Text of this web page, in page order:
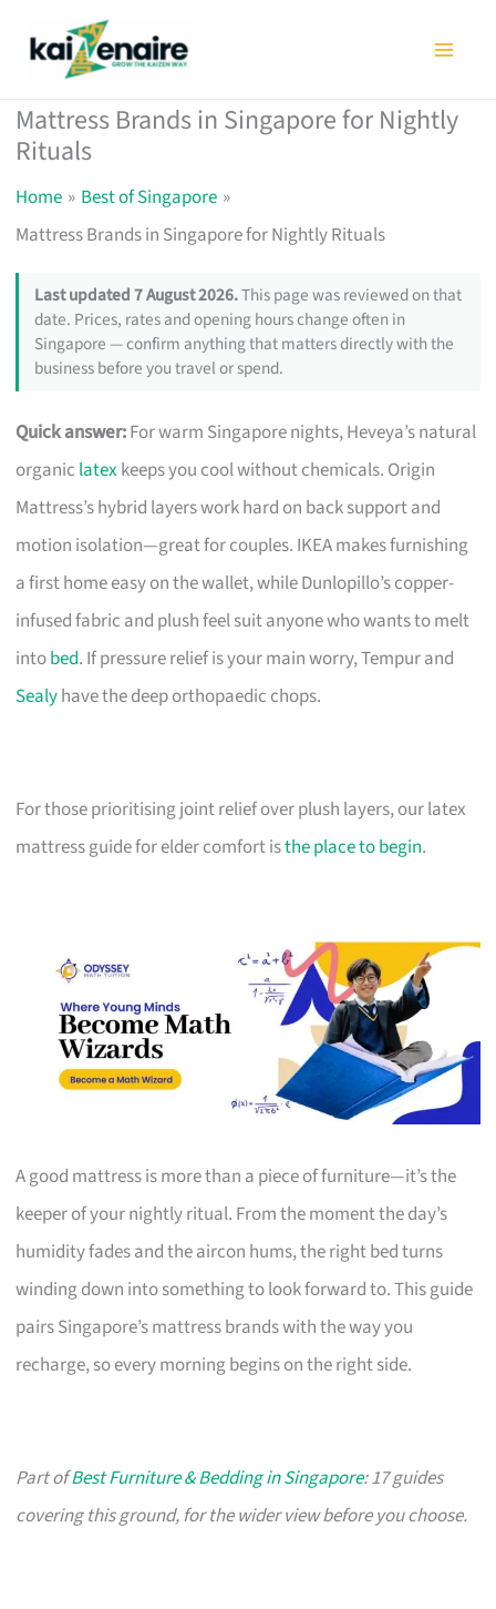
Mattress Brands in Singapore for Nightly
Rituals
Home
Best of Singapore
Mattress Brands in Singapore for Nightly Rituals
Last updated 7 August 2026.This page was reviewed on that
date. Prices, rates and opening hours change often in
Singapore — confirm anything that matters directly with the
business before you travel or spend.
Quick answer:For warm Singapore nights, Heveya’s natural
organic latexkeeps you cool without chemicals. Origin
Mattress’s hybrid layers work hard on back support and
motion isolation—great for couples. IKEA makes furnishing
a first home easy on the wallet, while Dunlopillo’s copper-
infused fabric and plush feel suit anyone who wants to melt
intobed. If pressure relief is your main worry, Tempur and
Sealyhave the deep orthopaedic chops.
For those prioritising joint relief over plush layers, our latex
mattress guide for elder comfort isthe place to begin.
A good mattress is more than a piece of furniture—it’s the
keeper of your nightly ritual. From the moment the day’s
humidity fades and the aircon hums, the right bed turns
winding down into something to look forward to. This guide
pairs Singapore’s mattress brands with the way you
recharge, so every morning begins on the right side.
Part ofBest Furniture & Bedding in Singapore: 17 guides
covering this ground, for the wider view before you choose.